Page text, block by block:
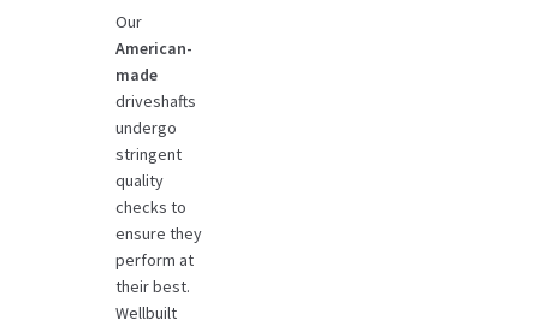
Our
American-
made
driveshafts
undergo
stringent
quality
checks to
ensure they
perform at
their best.
Wellbuilt